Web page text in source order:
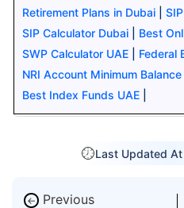
Retirement Plans in Dubai
SIP Calculator Dubai
Best
SWP Calculator UAE
Federal
NRI Account Minimum Balance
Best Index Funds UAE
Last Updated
← Previous